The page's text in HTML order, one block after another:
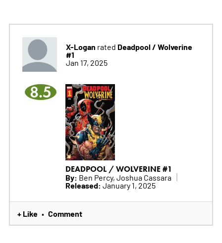
X-Logan rated Deadpool / Wolverine
#1
Jan 17, 2025
8.5
DEADPOOL / WOLVERINE #1
By: Ben Percy, Joshua Cassara
Released: January 1, 2025
+ Like • Comment